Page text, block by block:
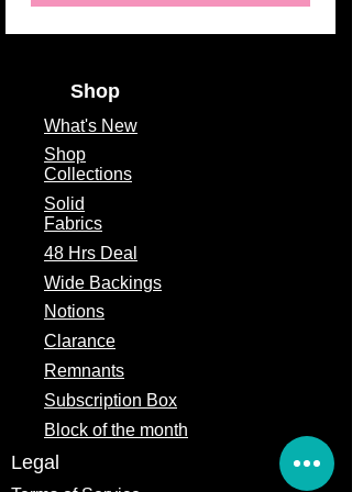
Shop
What's New
Shop
Collections
Solid
Fabrics
48 Hrs Deal
Wide Backings
Notions
Clarance
Remnants
Subscription Box
Block of the month
Legal